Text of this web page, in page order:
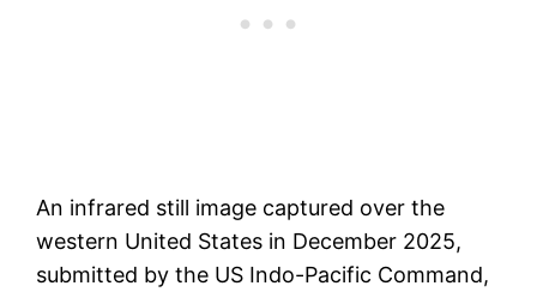
An infrared still image captured over the
western United States in December 2025,
submitted by the US Indo-Pacific Command,